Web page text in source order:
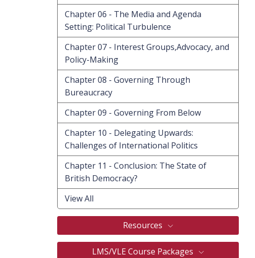
Chapter 06 - The Media and Agenda
Setting: Political Turbulence
Chapter 07 - Interest Groups,Advocacy, and
Policy-Making
Chapter 08 - Governing Through
Bureaucracy
Chapter 09 - Governing From Below
Chapter 10 - Delegating Upwards:
Challenges of International Politics
Chapter 11 - Conclusion: The State of
British Democracy?
View All
Resources
LMS/VLE Course Packages